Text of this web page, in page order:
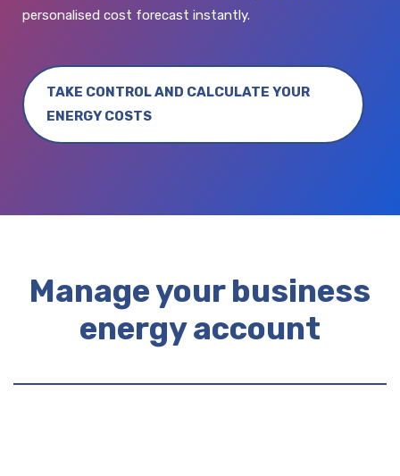
personalised cost forecast instantly.
TAKE CONTROL AND CALCULATE YOUR
ENERGY COSTS
Manage your business
energy account